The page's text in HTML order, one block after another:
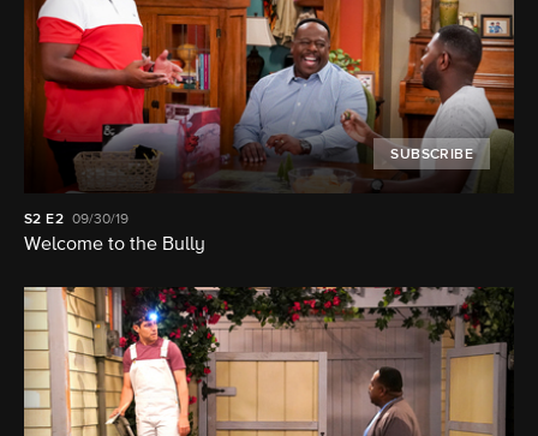
SUBSCRIBE
S2 E2 09/30/19
Welcome to the Bully